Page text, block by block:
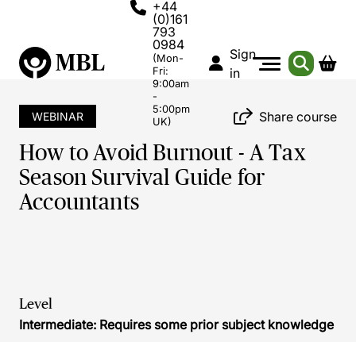
+44
(0)161
793
0984
(Mon-
Fri:
9:00am
-
5:00pm
UK)
Sign
in
WEBINAR Share course
How to Avoid Burnout - A Tax
Season Survival Guide for
Accountants
Level
Intermediate: Requires some prior subject knowledge